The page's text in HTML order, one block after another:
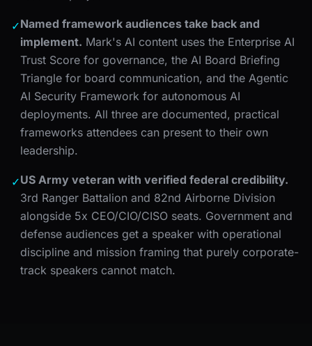
✓Named framework audiences take back and
implement. Mark's AI content uses the Enterprise AI
Trust Score for governance, the AI Board Briefing
Triangle for board communication, and the Agentic
AI Security Framework for autonomous AI
deployments. All three are documented, practical
frameworks attendees can present to their own
leadership.
✓US Army veteran with verified federal credibility.
3rd Ranger Battalion and 82nd Airborne Division
alongside 5x CEO/CIO/CISO seats. Government and
defense audiences get a speaker with operational
discipline and mission framing that purely corporate-
track speakers cannot match.